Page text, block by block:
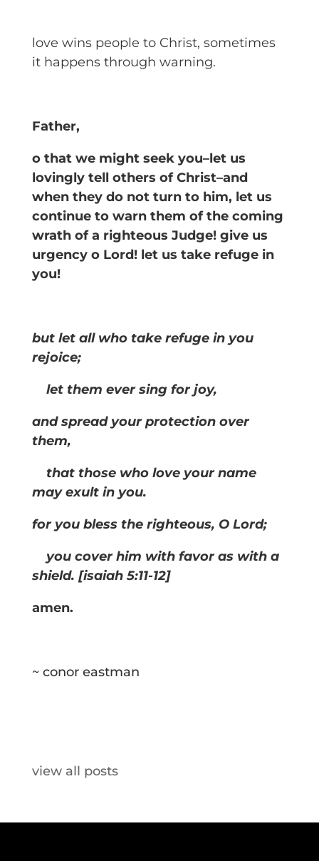
love wins people to Christ, sometimes
it happens through warning.
Father,
o that we might seek you–let us
lovingly tell others of Christ–and
when they do not turn to him, let us
continue to warn them of the coming
wrath of a righteous Judge! give us
urgency o Lord! let us take refuge in
you!
but let all who take refuge in you
rejoice;
let them ever sing for joy,
and spread your protection over
them,
that those who love your name
may exult in you.
for you bless the righteous, O Lord;
you cover him with favor as with a
shield. [isaiah 5:11-12]
amen.
~ conor eastman
view all posts